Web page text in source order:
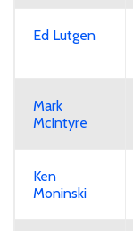
Ed Lutgen
Mark
McIntyre
Ken
Moninski